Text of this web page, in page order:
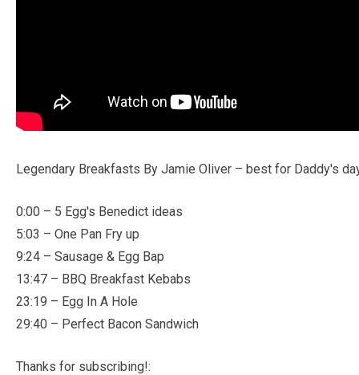
Legendary Breakfasts By Jamie Oliver – best for Daddy's
0:00 – 5 Egg's Benedict ideas
5:03 – One Pan Fry up
9:24 – Sausage & Egg Bap
13:47 – BBQ Breakfast Kebabs
23:19 – Egg In A Hole
29:40 – Perfect Bacon Sandwich
Thanks for subscribing!: